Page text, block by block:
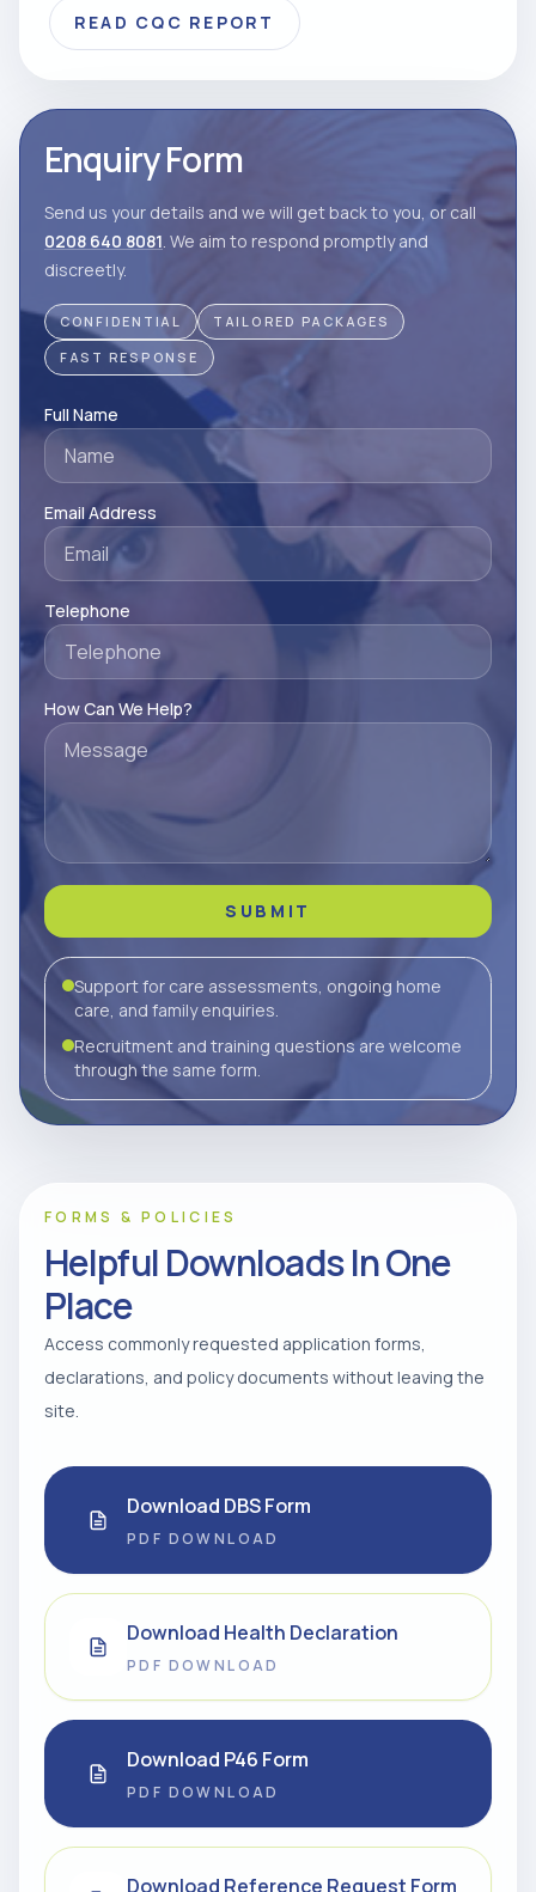
READ CQC REPORT
Enquiry Form
Send us your details and we will get back to you, or call
0208 640 8081. We aim to respond promptly and
discreetly.
CONFIDENTIAL
TAILORED PACKAGES
FAST RESPONSE
Full Name
Email Address
Telephone
How Can We Help?
SUBMIT
Support for care assessments, ongoing home
care, and family enquiries.
Recruitment and training questions are welcome
through the same form.
FORMS & POLICIES
Helpful Downloads In One
Place
Access commonly requested application forms,
declarations, and policy documents without leaving the
site.
Download DBS Form
PDF DOWNLOAD
Download Health Declaration
PDF DOWNLOAD
Download P46 Form
PDF DOWNLOAD
Download Reference Request Form